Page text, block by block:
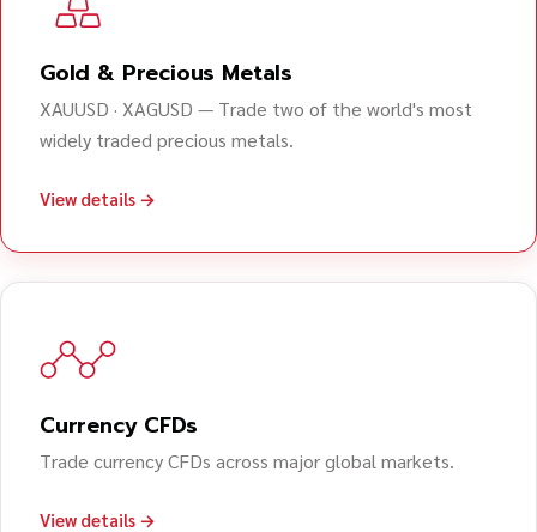
Gold & Precious Metals
XAUUSD · XAGUSD — Trade two of the world's most
widely traded precious metals.
View details →
Currency CFDs
Trade currency CFDs across major global markets.
View details →